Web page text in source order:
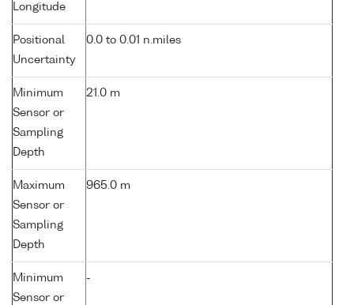
Longitude
Positional
Uncertainty
0.0 to 0.01 n.miles
Minimum
Sensor or
Sampling
Depth
21.0 m
Maximum
Sensor or
Sampling
Depth
965.0 m
Minimum
Sensor or
-